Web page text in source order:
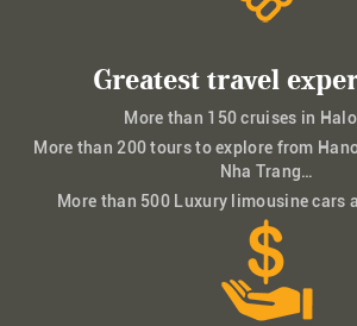
Greatest travel
More than 150 cruises in
More than 200 tours to explore from
Nha Trang…
More than 500 Luxury limousine cars